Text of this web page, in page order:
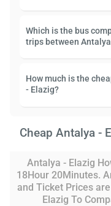
Which is the bus
trips between
How much is the
- Elazig?
Cheap Antalya -
Antalya - Elazig
18Hour 20Minutes.
and Ticket Prices
Elazig To